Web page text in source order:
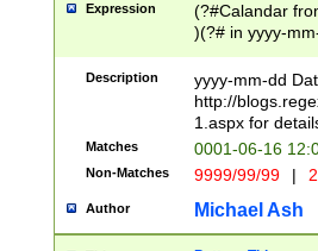
Expression
(?#Calandar
)(?# in yyyy-
4]))|(?#Missing
9]|1[0-3]))(?#or
missing days
one or the
beginning a the
(?'sep'[-./
check for valid
year in year 4
Description
yyyy-mm-dd
http://
1.aspx for
Matches 0001-06-16
Non-Matches 9999/99/99 |
Author Michael Ash